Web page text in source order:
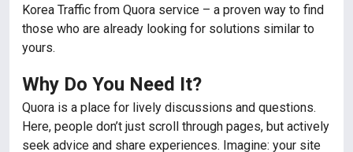
Korea Traffic from Quora service – a proven way to find
those who are already looking for solutions similar to
yours.
Why Do You Need It?
Quora is a place for lively discussions and questions.
Here, people don’t just scroll through pages, but actively
seek advice and share experiences. Imagine: your site